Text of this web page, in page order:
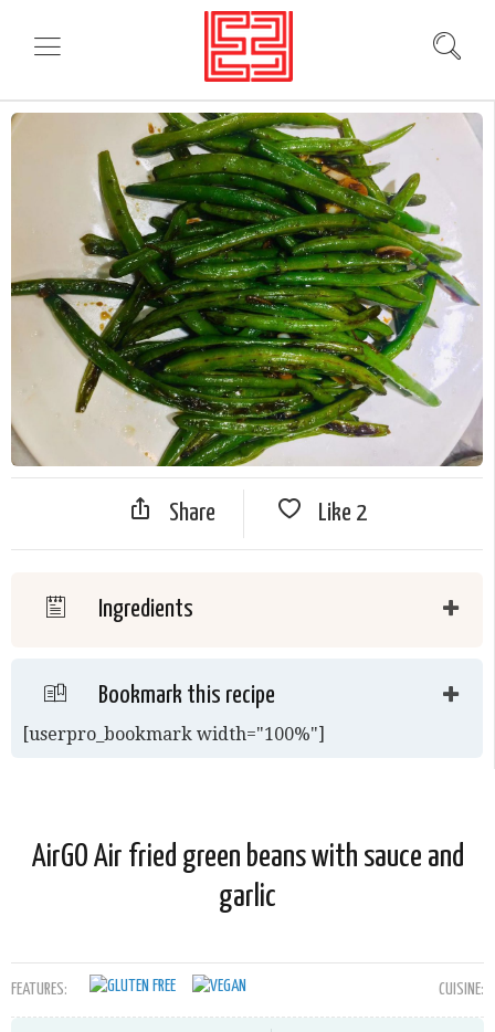
Share Like 2
Ingredients
Bookmark this recipe
[userpro_bookmark width="100%"]
AirGO Air fried green beans with sauce and
garlic
FEATURES: CUISINE: